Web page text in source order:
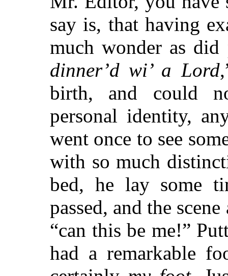
say is, that having
much wonder as
dinner’d wi’ a Lord
birth, and could
personal identity,
went once to see
with so much
bed, he lay some
passed, and the
“can this be me!”
had a remarkable